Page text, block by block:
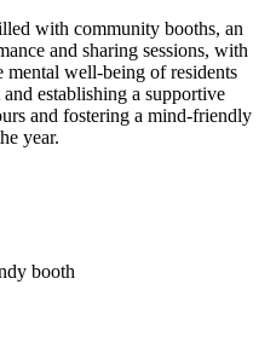
with community booths, an
and sharing sessions, with
mental well-being of residents
establishing a supportive
and fostering a mind-friendly
year.